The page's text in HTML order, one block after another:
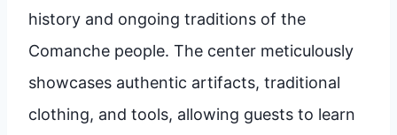
history and ongoing traditions of the
Comanche people. The center meticulously
showcases authentic artifacts, traditional
clothing, and tools, allowing guests to learn